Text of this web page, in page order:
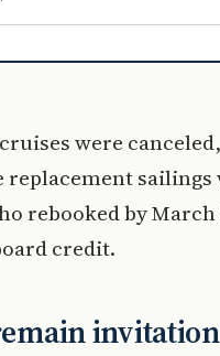
were
replacement
rebooked by
credit.